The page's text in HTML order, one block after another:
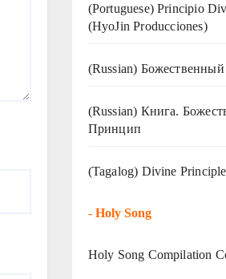
(Portuguese) Principio
(HyoJin Producciones)
(Russian)
(Russian) Книга.
Принцип
(Tagalog) Divine
- Holy Song
Holy Song Compilation